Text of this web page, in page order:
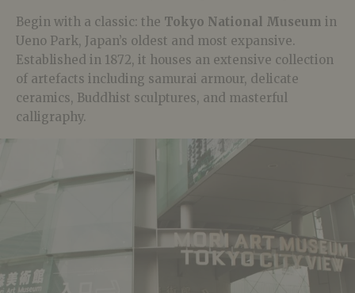
Begin with a classic: the Tokyo National Museum in
Ueno Park, Japan’s oldest and most expansive.
Established in 1872, it houses an extensive collection
of artefacts including samurai armour, delicate
ceramics, Buddhist sculptures, and masterful
calligraphy.